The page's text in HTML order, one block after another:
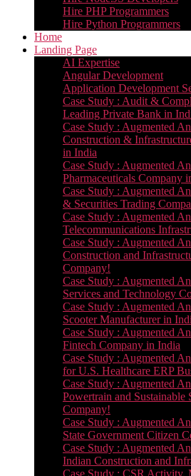
Hire PHP Programmers
Hire Python Programmers
Home
Landing Page
AI Expertise
Angular Development
Application Development
Case Study : Audit &
Leading Private Bank in
Case Study : Augmented
Construction &
in India
Case Study : Augmented
Pharmaceuticals Company
Case Study : Augmented
& Securities Trading
Case Study : Augmented
Telecommunications
Case Study : Augmented
Construction and
Company!
Case Study : Augmented
Services and Technology
Case Study : Augmented
Scooter Manufacturer in
Case Study : Augmented
Fintech Company in India
Case Study : Augmented
for U.S. Healthcare ERP
Case Study : Augmented
Powertrain and Sustainable
Company!
Case Study : Augmented
State Government Citizen
Case Study : Augmented
Indian Construction and
Case Study : CSR